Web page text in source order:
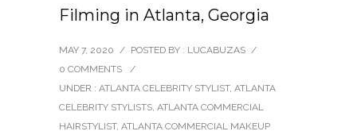
Filming in Atlanta, Georgia
MAY 7, 2020 / POSTED BY : LUCABUZAS /
0 COMMENTS
/
UNDER : ATLANTA CELEBRITY STYLIST, ATLANTA
CELEBRITY STYLISTS, ATLANTA COMMERCIAL
HAIRSTYLIST, ATLANTA COMMERCIAL MAKEUP